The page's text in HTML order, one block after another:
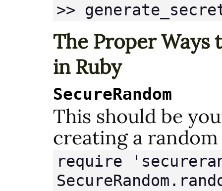
>>
The Proper Ways
in Ruby
SecureRandom
This should be
creating a
require